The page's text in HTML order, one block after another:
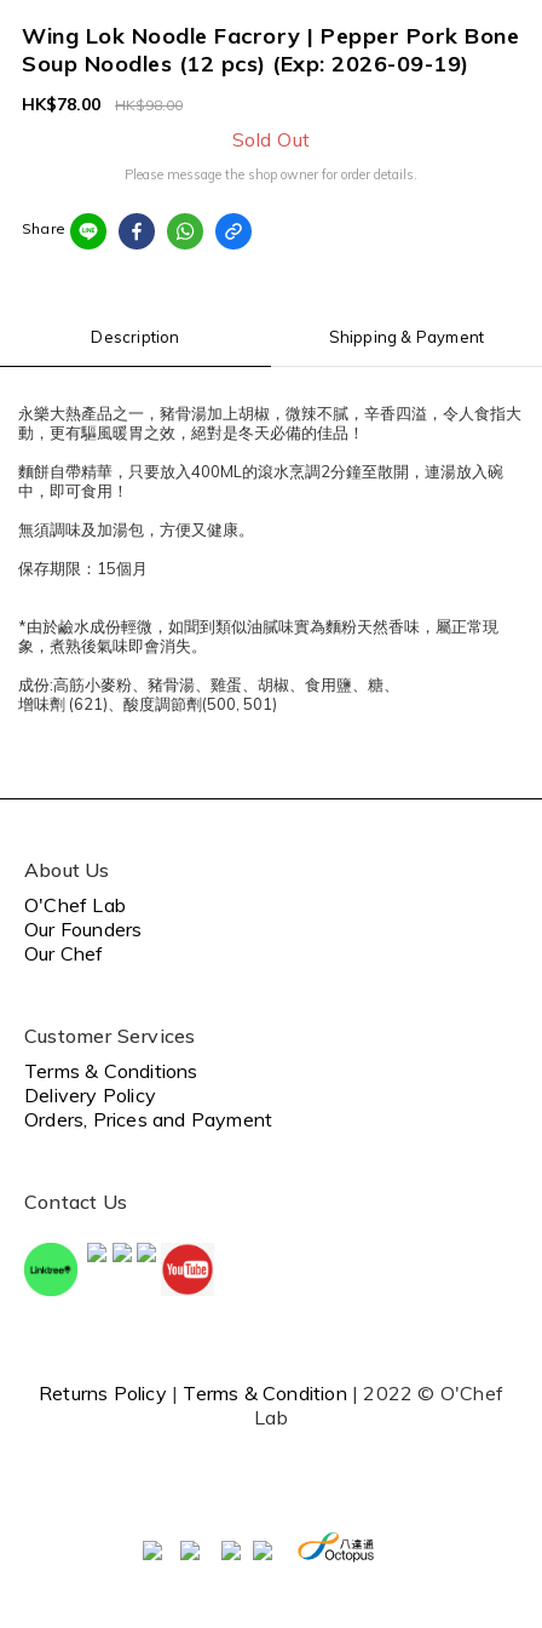
Wing Lok Noodle Facrory | Pepper Pork Bone
Soup Noodles (12 pcs) (Exp: 2026-09-19)
HK$98.00
HK$78.00
Sold Out
Please message the shop owner for order details.
Share
Description Shipping & Payment
永樂大熱產品之一，豬骨湯加上胡椒，微辣不膩，辛香四溢，令人食指大
動，更有驅風暖胃之效，絕對是冬天必備的佳品！
麵餅自帶精華，只要放入400ML的滾水烹調2分鐘至散開，連湯放入碗
中，即可食用！
無須調味及加湯包，方便又健康。
保存期限：15個月
*由於鹼水成份輕微，如聞到類似油膩味實為麵粉天然香味，屬正常現
象，煮熟後氣味即會消失。
成份:高筋小麥粉、豬骨湯、雞蛋、胡椒、食用鹽、糖、
增味劑 (621)、酸度調節劑(500, 501)
About Us
O'Chef Lab
Our Founders
Our Chef
Customer Services
Terms & Conditions
Delivery Policy
Orders, Prices and Payment
Contact Us
Returns Policy| Terms & Condition | 2022 © O'Chef
Lab